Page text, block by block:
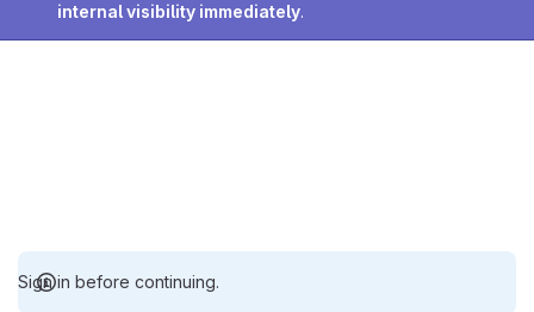
internal visibility immediately.
Sign in before continuing.